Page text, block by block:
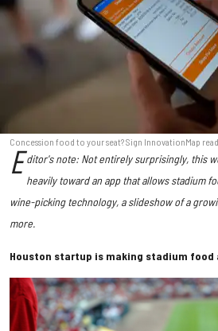
Concession food to your seat? Sign InnovationMap
E ditor's note: Not entirely surprisingly, this
heavily toward an app that allows stadium
wine-picking technology, a slideshow of a
more.
Houston startup is making stadium food